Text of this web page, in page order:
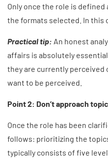
Only once the role is
the formats selected. In this
Practical tip: An honest
affairs is absolutely
they are currently
want to be perceived.
Point 2: Don’t approach
Once the role has been
follows: prioritizing the
typically consists of five